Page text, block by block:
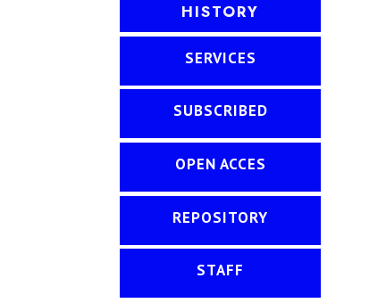
HISTORY
SERVICES
SUBSCRIBED
OPEN ACCES
REPOSITORY
STAFF